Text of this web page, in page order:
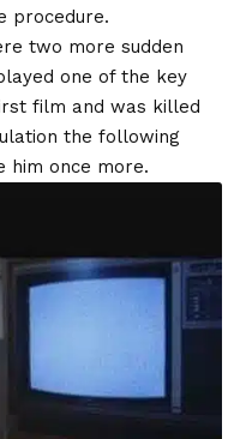
procedure.
two more sudden
one of the key
film and was killed
the following
him once more.